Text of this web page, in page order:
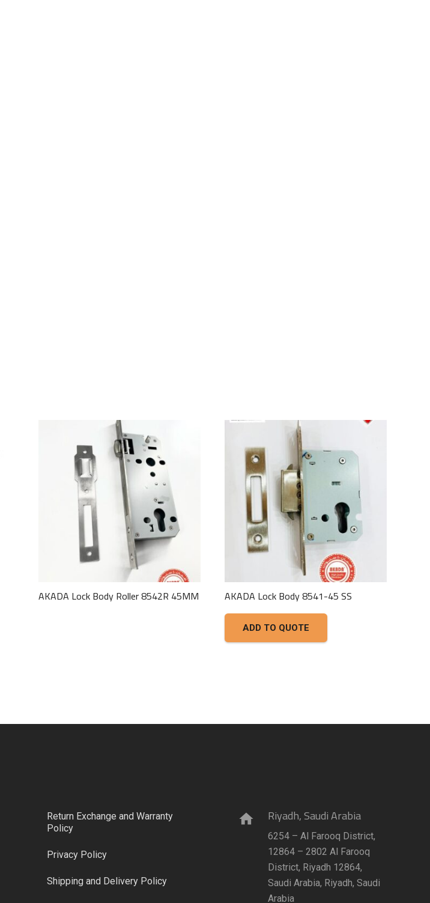
AKADA Lock Body Roller 8542R 45MM
may
page
AKADA Lock Body 8541-45 SS
ADD TO QUOTE
Return Exchange and Warranty
Policy
Privacy Policy
Shipping and Delivery Policy
home Riyadh, Saudi Arabia
6254 – Al Farooq District,
12864 – 2802 Al Farooq
District, Riyadh 12864,
Saudi Arabia, Riyadh, Saudi
Arabia